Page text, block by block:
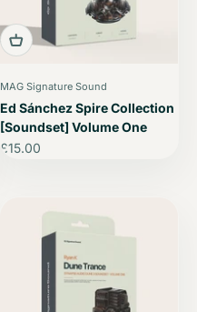
MAG Signature Sound
Ed Sánchez Spire Collection
[Soundset] Volume One
Sale price
£15.00